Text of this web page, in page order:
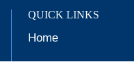
QUICK LINKS
Home